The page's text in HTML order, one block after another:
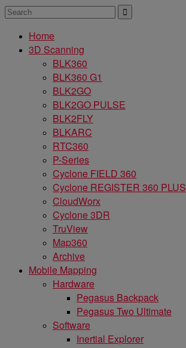
Home
3D Scanning
BLK360
BLK360 G1
BLK2GO
BLK2GO PULSE
BLK2FLY
BLKARC
RTC360
P-Series
Cyclone FIELD 360
Cyclone REGISTER 360 PLUS
CloudWorx
Cyclone 3DR
TruView
Map360
Archive
Mobile Mapping
Hardware
Pegasus Backpack
Pegasus Two Ultimate
Software
Inertial Explorer